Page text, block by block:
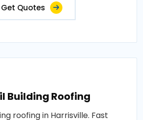
Get Quotes
Building Roofing
roofing in Harrisville. Fast